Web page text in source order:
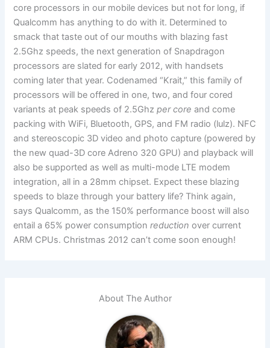
core processors in our mobile devices but not for long, if
Qualcomm has anything to do with it. Determined to
smack that taste out of our mouths with blazing fast
2.5Ghz speeds, the next generation of Snapdragon
processors are slated for early 2012, with handsets
coming later that year. Codenamed “Krait,” this family of
processors will be offered in one, two, and four cored
variants at peak speeds of 2.5Ghzper core and come
packing with WiFi, Bluetooth, GPS, and FM radio (lulz). NFC
and stereoscopic 3D video and photo capture (powered by
the new quad-3D core Adreno 320 GPU) and playback will
also be supported as well as multi-mode LTE modem
integration, all in a 28mm chipset. Expect these blazing
speeds to blaze through your battery life? Think again,
says Qualcomm, as the 150% performance boost will also
entail a 65% power consumptionreduction over current
ARM CPUs. Christmas 2012 can’t come soon enough!
About The Author